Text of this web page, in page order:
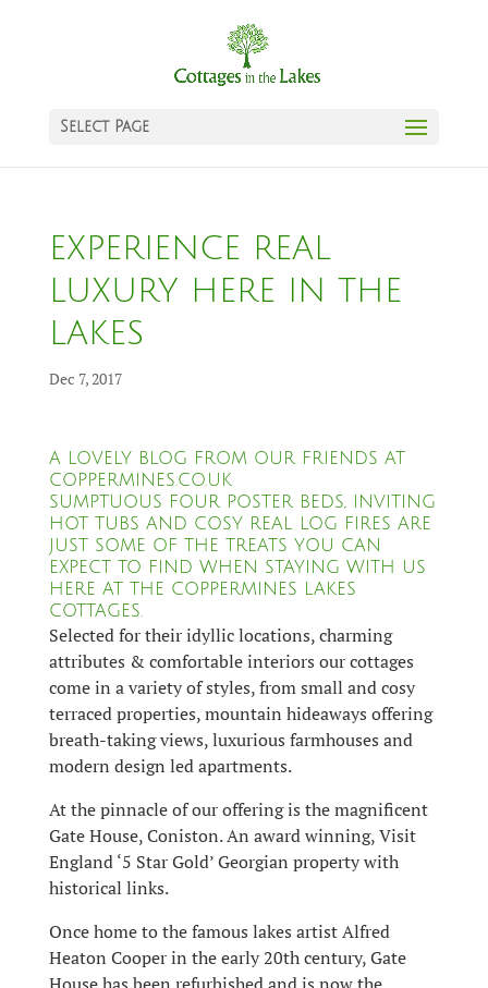
Select Page
EXPERIENCE REAL
LUXURY HERE IN THE
LAKES
Dec 7, 2017
A LOVELY BLOG FROM OUR FRIENDS AT
COPPERMINES.CO.UK
SUMPTUOUS FOUR POSTER BEDS, INVITING
HOT TUBS AND COSY REAL LOG FIRES ARE
JUST SOME OF THE TREATS YOU CAN
EXPECT TO FIND WHEN STAYING WITH US
HERE AT THE COPPERMINES LAKES
COTTAGES.
Selected for their idyllic locations, charming
attributes & comfortable interiors our cottages
come in a variety of styles, from small and cosy
terraced properties, mountain hideaways offering
breath-taking views, luxurious farmhouses and
modern design led apartments.
At the pinnacle of our offering is the magnificent
Gate House, Coniston. An award winning, Visit
England ‘5 Star Gold’ Georgian property with
historical links.
Once home to the famous lakes artist Alfred
Heaton Cooper in the early 20th century, Gate